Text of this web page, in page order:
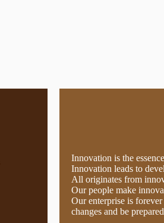
Innovation is the
Innovation leads to
All originates from
Our people make
Our enterprise is
changes and be